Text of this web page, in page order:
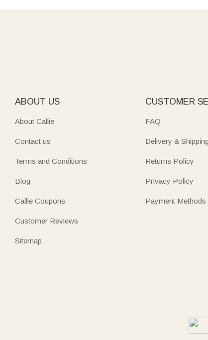
ABOUT US
About Callie
Contact us
Terms and Conditions
Blog
Callie Coupons
Customer Reviews
Sitemap
CUSTOMER
FAQ
Delivery & Shipping
Returns Policy
Privacy Policy
Payment Methods